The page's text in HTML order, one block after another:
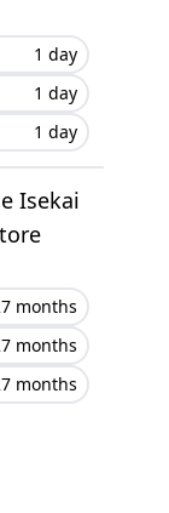
July 16, 2023
July 13, 2023
1 day
1 day
1 day
Isekai
months
months
months